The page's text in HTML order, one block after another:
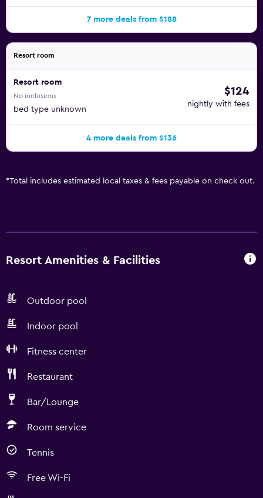
7 more deals from $188
Resort room
Resort room
No inclusions
bed type unknown
$124
nightly with fees
4 more deals from $136
*Total includes estimated local taxes & fees payable on check out.
Resort Amenities & Facilities
Outdoor pool
Indoor pool
Fitness center
Restaurant
Bar/Lounge
Room service
Tennis
Free Wi-Fi